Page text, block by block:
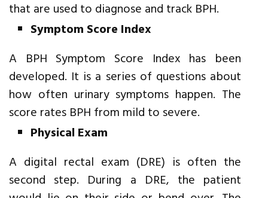
that are used to diagnose and track BPH.
Symptom Score Index
A BPH Symptom Score Index has been
developed. It is a series of questions about
how often urinary symptoms happen. The
score rates BPH from mild to severe.
Physical Exam
A digital rectal exam (DRE) is often the
second step. During a DRE, the patient